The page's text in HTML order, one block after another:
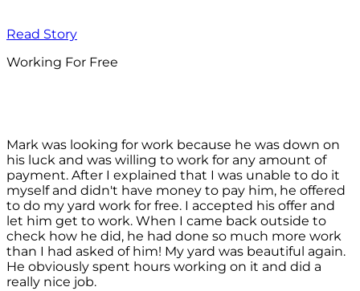
Read Story
Working For Free
Mark was looking for work because he was down on
his luck and was willing to work for any amount of
payment. After I explained that I was unable to do it
myself and didn't have money to pay him, he offered
to do my yard work for free. I accepted his offer and
let him get to work. When I came back outside to
check how he did, he had done so much more work
than I had asked of him! My yard was beautiful again.
He obviously spent hours working on it and did a
really nice job.